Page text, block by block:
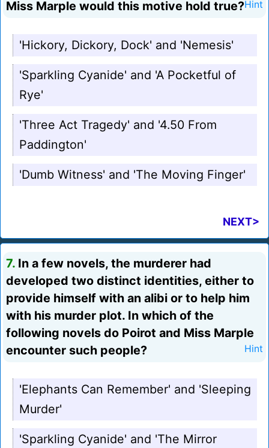
Miss Marple would this motive hold true?Hint
'Hickory, Dickory, Dock' and 'Nemesis'
'Sparkling Cyanide' and 'A Pocketful of
Rye'
'Three Act Tragedy' and '4.50 From
Paddington'
'Dumb Witness' and 'The Moving Finger'
NEXT>
7. In a few novels, the murderer had
developed two distinct identities, either to
provide himself with an alibi or to help him
with his murder plot. In which of the
following novels do Poirot and Miss Marple
encounter such people?
Hint
'Elephants Can Remember' and 'Sleeping
Murder'
'Sparkling Cyanide' and 'The Mirror